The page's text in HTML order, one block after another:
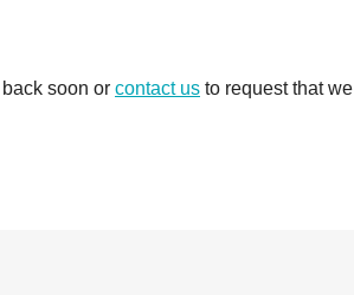
soon or contact us to request that we